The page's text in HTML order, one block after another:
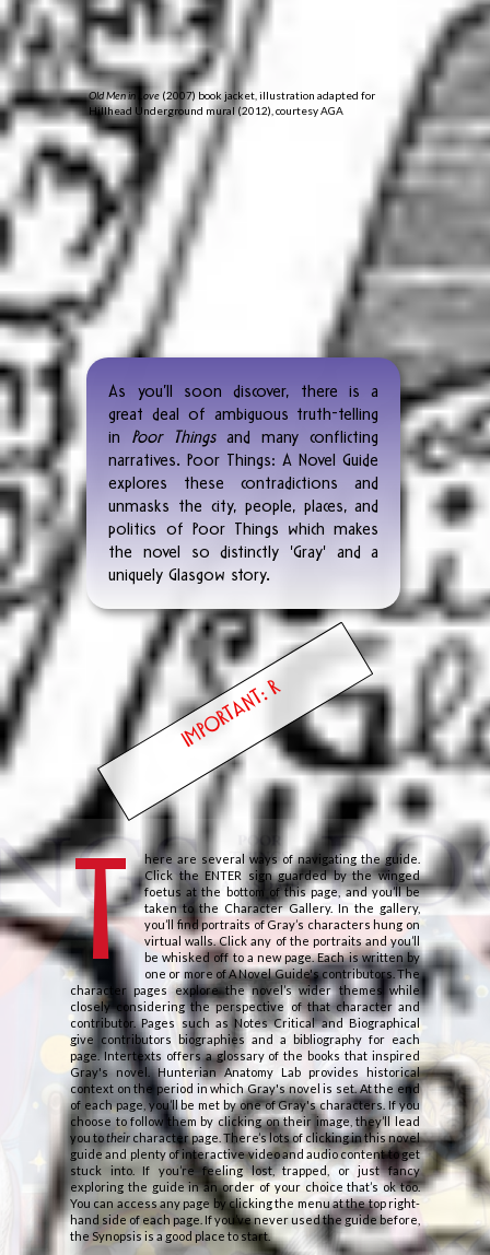
As you’ll soon discover, there is a
great deal of ambiguous truth-telling
in Poor Thingsand many conflicting
narratives. Poor Things: A Novel Guide
explores these contradictions and
unmasks the city, people, places, and
politics of Poor Things which makes
the novel so distinctly 'Gray' and a
uniquely Glasgow story.
Old Men in Love (2007) book jacket, illustration adapted for
Hillhead Underground mural (2012), courtesy AGA
T
here are several ways of navigating the guide.
Click the ENTER sign guarded by the winged
foetus at the bottom of this page, and you’ll be
taken to the Character Gallery. In the gallery,
you’ll find portraits of Gray’s characters hung on
virtual walls. Click any of the portraits and you’ll
be whisked off to a new page. Each is written by
one or more of A Novel Guide's contributors. The
character pages explore the novel’s wider themes while
closely considering the perspective of that character and
contributor. Pages such as Notes Critical and Biographical
give contributors biographies and a bibliography for each
page. Intertexts offers a glossary of the books that inspired
Gray's novel. Hunterian Anatomy Lab provides historical
context on the period in which Gray's novel is set. At the end
of each page, you’ll be met by one of Gray's characters. If you
choose to follow them by clicking on their image, they’ll lead
you totheir character page. There’s lots of clicking in this novel
guide and plenty of interactive video and audio content to get
stuck into. If you’re feeling lost, trapped, or just fancy
exploring the guide in an order of your choice that’s ok too.
You can access any page by clicking the menu at the top right-
hand side of each page. If you’ve never used the guide before,
the Synopsis is a good place to start.
IMPORTANT: READ